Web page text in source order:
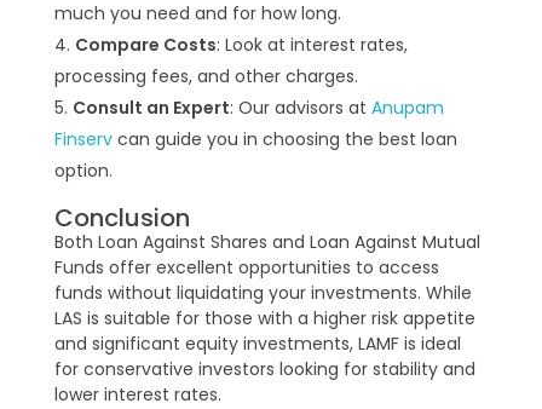
much you need and for how long.
Compare Costs: Look at interest rates,
processing fees, and other charges.
Consult an Expert: Our advisors at Anupam
Finserv can guide you in choosing the best loan
option.
Conclusion
Both Loan Against Shares and Loan Against Mutual
Funds offer excellent opportunities to access
funds without liquidating your investments. While
LAS is suitable for those with a higher risk appetite
and significant equity investments, LAMF is ideal
for conservative investors looking for stability and
lower interest rates.